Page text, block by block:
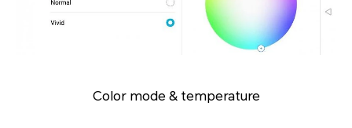
Color mode & temperature